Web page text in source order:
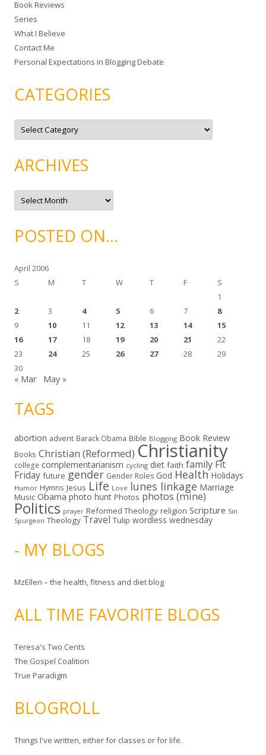
o
r
:
Book Reviews
Series
What I Believe
Contact Me
Personal Expectations in Blogging Debate
CATEGORIES
C
t
o
r
e
ARCHIVES
A
c
v
ePOSTED ON…
April 2006
S
M T W T F
S
1
2
3 4 5 6 7
8
9
10 11 12 13 14
15
16
17 18 19 20 21
22
23
24 25 26 27 28
29
30
« Mar May »
TAGS
abortion advent Barack Obama Bible Blogging Book Review
Books Christian (Reformed) Christianity
college complementarianism cycling diet faith family Fit
Friday future gender Gender Roles God Health Holidays
Humor Hymns Jesus Life Love lunes linkage Marriage
Music Obama photo hunt Photos photos (mine)
Politics prayer Reformed Theology religion Scripture Sin
Spurgeon Theology Travel Tulip wordless wednesday
- MY BLOGS
MzEllen – the health, fitness and diet blog
ALL TIME FAVORITE BLOGS
Teresa's Two Cents
The Gospel Coalition
True Paradigm
BLOGROLL
Things I've written, either for classes or for life.